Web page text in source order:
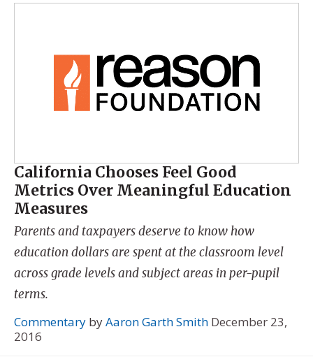
California Chooses Feel Good
Metrics Over Meaningful Education
Measures
Parents and taxpayers deserve to know how
education dollars are spent at the classroom level
across grade levels and subject areas in per-pupil
terms.
Commentary byAaron Garth Smith December 23,
2016